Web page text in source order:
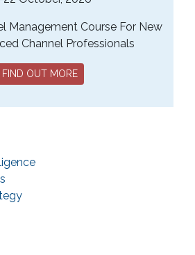
Management Course For New
Channel Professionals
FIND OUT MORE